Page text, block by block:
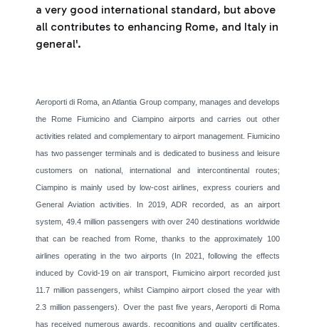
a very good international standard, but above
all contributes to enhancing Rome, and Italy in
general'.
Aeroporti di Roma, an Atlantia Group company, manages and develops
the Rome Fiumicino and Ciampino airports and carries out other
activities related and complementary to airport management. Fiumicino
has two passenger terminals and is dedicated to business and leisure
customers on national, international and intercontinental routes;
Ciampino is mainly used by low-cost airlines, express couriers and
General Aviation activities. In 2019, ADR recorded, as an airport
system, 49.4 million passengers with over 240 destinations worldwide
that can be reached from Rome, thanks to the approximately 100
airlines operating in the two airports (In 2021, following the effects
induced by Covid-19 on air transport, Fiumicino airport recorded just
11.7 million passengers, whilst Ciampino airport closed the year with
2.3 million passengers). Over the past five years, Aeroporti di Roma
has received numerous awards, recognitions and quality certificates.